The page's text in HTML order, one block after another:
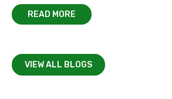
READ MORE
VIEW ALL BLOGS